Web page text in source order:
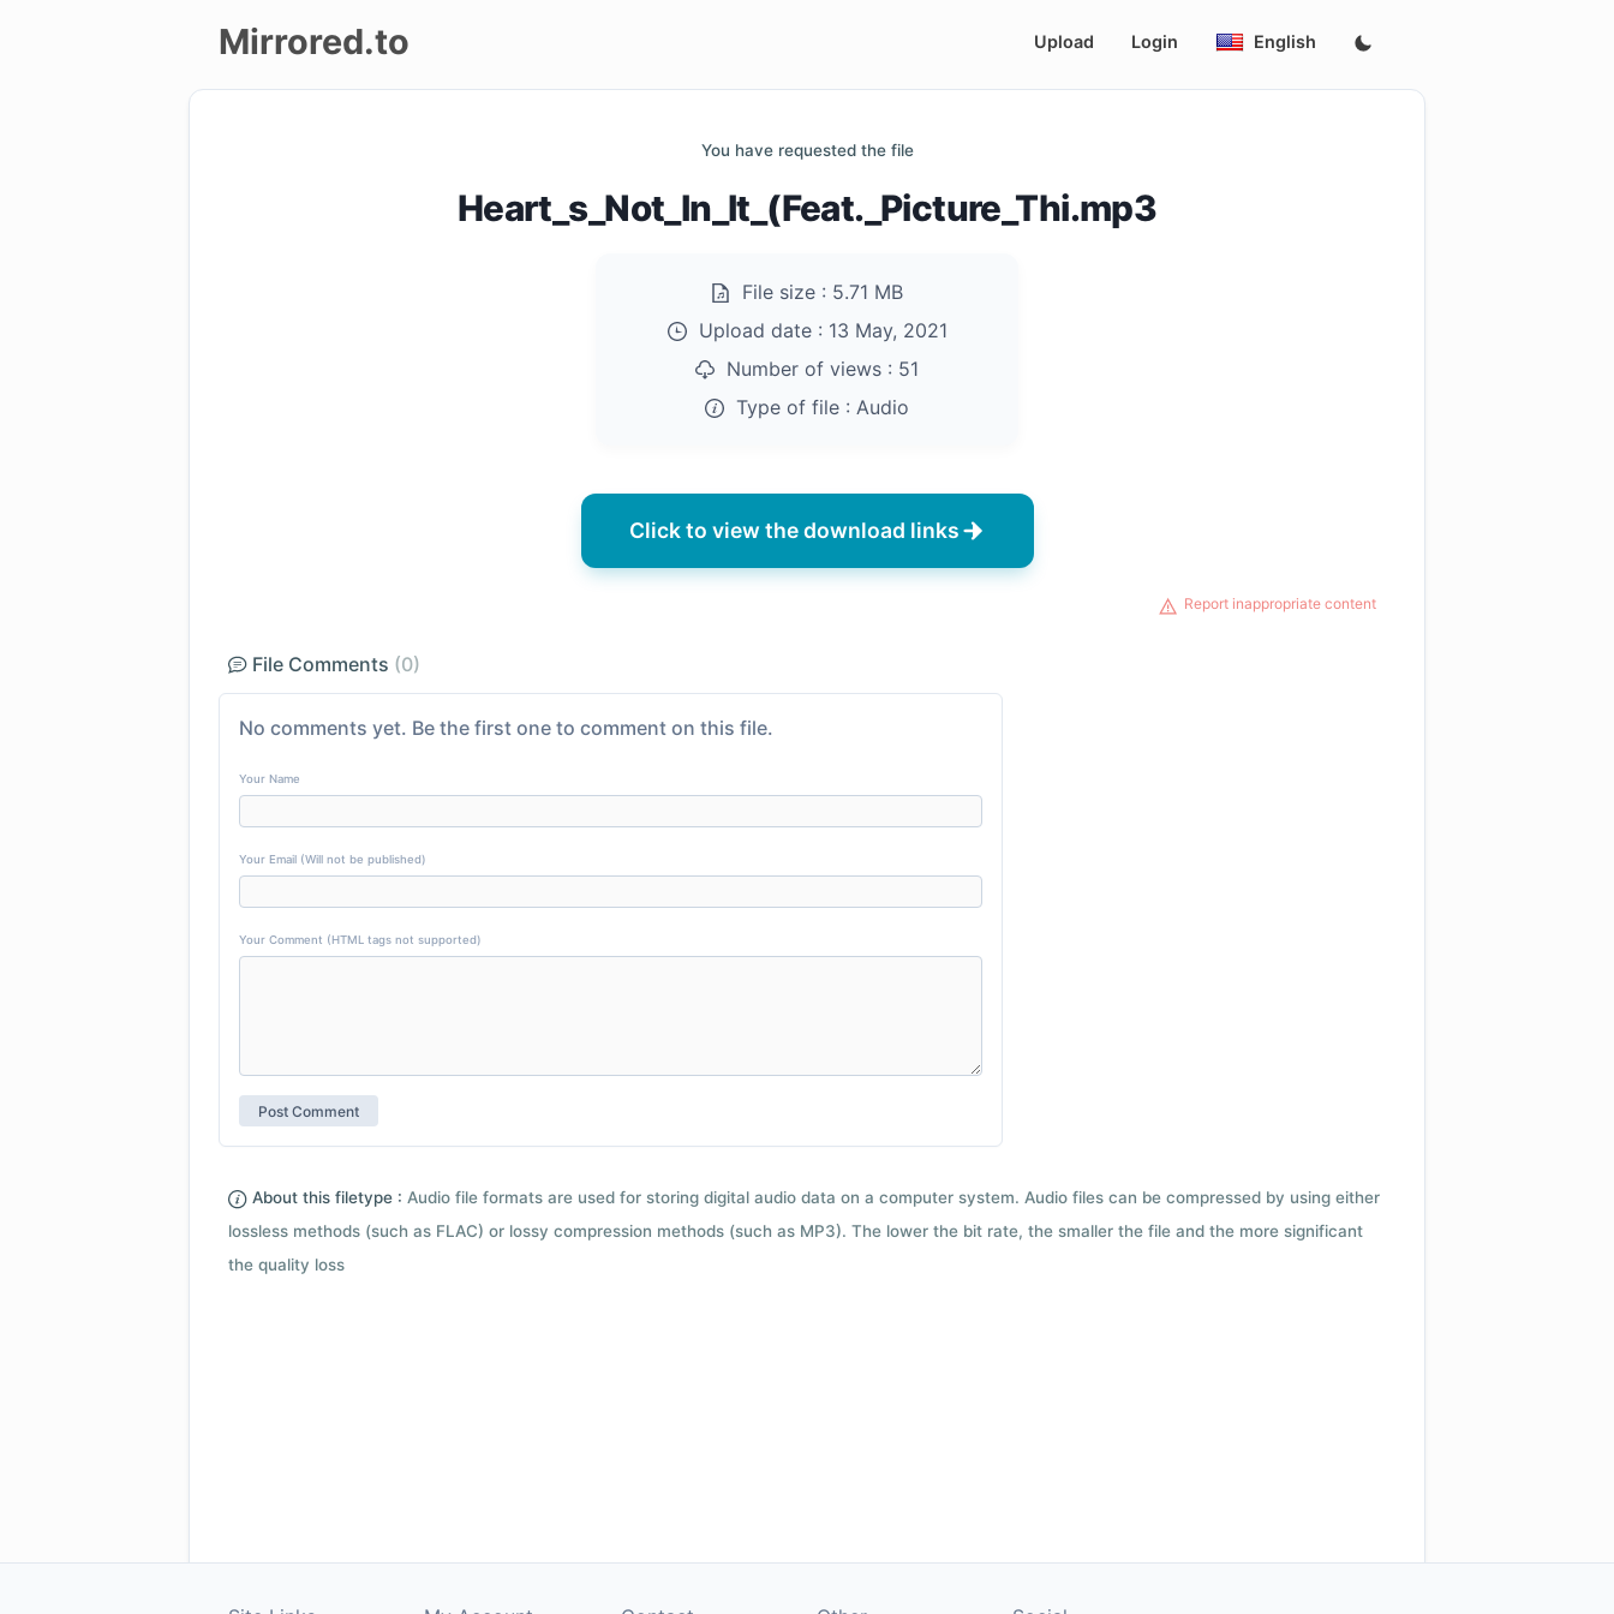
Mirrored.to Upload Login English
You have requested the file
Heart_s_Not_In_It_(Feat._Picture_Thi.mp3
File size : 5.71 MB
Upload date : 13 May, 2021
Number of views : 51
Type of file : Audio
Click to view the download links
Report inappropriate content
File Comments (0)
No comments yet. Be the first one to comment on this file.
Your Name
Your Email (Will not be published)
Your Comment (HTML tags not supported)
About this filetype : Audio file formats are used for storing digital audio data on a computer system. Audio files can be compressed by using either
lossless methods (such as FLAC) or lossy compression methods (such as MP3). The lower the bit rate, the smaller the file and the more significant
the quality loss